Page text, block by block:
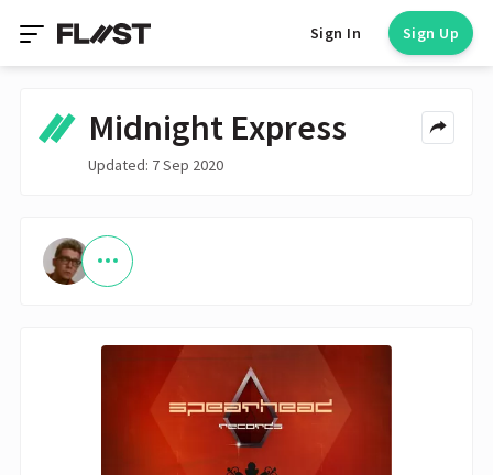
Sign In Sign Up
Midnight Express
Updated: 7 Sep 2020